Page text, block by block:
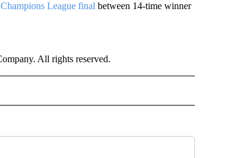
Champions League final between 14-time winner
All rights reserved.
RECEIVE NOTIFICATIONS ABOUT NEW PAGES ON "CNN - SPORTS".